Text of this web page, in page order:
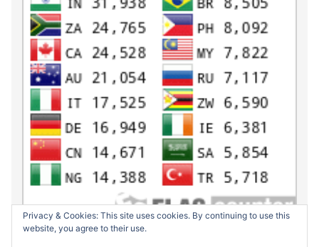
Privacy & Cookies: This site uses cookies. By continuing to use this
website, you agree to their use.